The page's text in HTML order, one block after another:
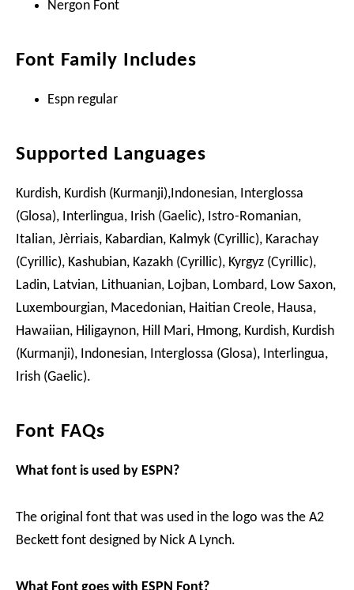
Nergon Font
Font Family Includes
Espn regular
Supported Languages
Kurdish, Kurdish (Kurmanji),Indonesian, Interglossa
(Glosa), Interlingua, Irish (Gaelic), Istro-Romanian,
Italian, Jèrriais, Kabardian, Kalmyk (Cyrillic), Karachay
(Cyrillic), Kashubian, Kazakh (Cyrillic), Kyrgyz (Cyrillic),
Ladin, Latvian, Lithuanian, Lojban, Lombard, Low Saxon,
Luxembourgian, Macedonian, Haitian Creole, Hausa,
Hawaiian, Hiligaynon, Hill Mari, Hmong, Kurdish, Kurdish
(Kurmanji), Indonesian, Interglossa (Glosa), Interlingua,
Irish (Gaelic).
Font FAQs
What font is used by ESPN?
The original font that was used in the logo was the A2
Beckett font designed by Nick A Lynch.